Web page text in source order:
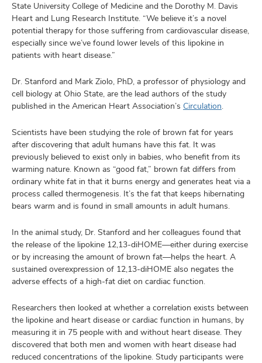
State University College of Medicine and the Dorothy M. Davis
Heart and Lung Research Institute. “We believe it’s a novel
potential therapy for those suffering from cardiovascular disease,
especially since we’ve found lower levels of this lipokine in
patients with heart disease.”
Dr. Stanford and Mark Ziolo, PhD, a professor of physiology and
cell biology at Ohio State, are the lead authors of the study
published in the American Heart Association’s Circulation.
Scientists have been studying the role of brown fat for years
after discovering that adult humans have this fat. It was
previously believed to exist only in babies, who benefit from its
warming nature. Known as “good fat,” brown fat differs from
ordinary white fat in that it burns energy and generates heat via a
process called thermogenesis. It’s the fat that keeps hibernating
bears warm and is found in small amounts in adult humans.
In the animal study, Dr. Stanford and her colleagues found that
the release of the lipokine 12,13-diHOME—either during exercise
or by increasing the amount of brown fat—helps the heart. A
sustained overexpression of 12,13-diHOME also negates the
adverse effects of a high-fat diet on cardiac function.
Researchers then looked at whether a correlation exists between
the lipokine and heart disease or cardiac function in humans, by
measuring it in 75 people with and without heart disease. They
discovered that both men and women with heart disease had
reduced concentrations of the lipokine. Study participants were